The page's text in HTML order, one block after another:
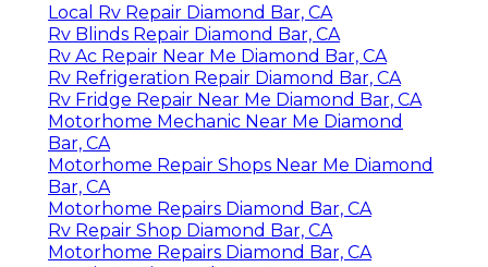
Local Rv Repair Diamond Bar, CA
Rv Blinds Repair Diamond Bar, CA
Rv Ac Repair Near Me Diamond Bar, CA
Rv Refrigeration Repair Diamond Bar, CA
Rv Fridge Repair Near Me Diamond Bar, CA
Motorhome Mechanic Near Me Diamond
Bar, CA
Motorhome Repair Shops Near Me Diamond
Bar, CA
Motorhome Repairs Diamond Bar, CA
Rv Repair Shop Diamond Bar, CA
Motorhome Repairs Diamond Bar, CA